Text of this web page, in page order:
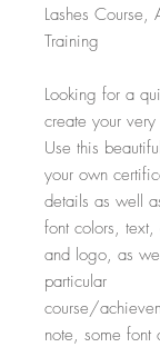
Lashes Course,
Training
Looking for a
create your
Use this
your own
details as well
font colors,
and logo, as
particular
course/
note, some font